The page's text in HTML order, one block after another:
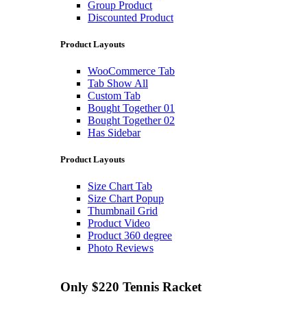
Group Product
Discounted Product
Product Layouts
WooCommerce Tab
Tab Show All
Custom Tab
Bought Together 01
Bought Together 02
Has Sidebar
Product Layouts
Size Chart Tab
Size Chart Popup
Thumbnail Grid
Product Video
Product 360 degree
Photo Reviews
Only $220 Tennis Racket